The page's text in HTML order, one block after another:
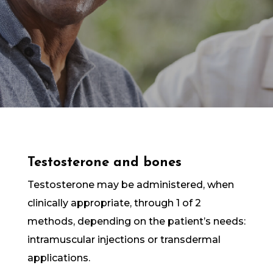
Testosterone and bones
Testosterone may be administered, when
clinically appropriate, through 1 of 2
methods, depending on the patient’s needs:
intramuscular injections or transdermal
applications.